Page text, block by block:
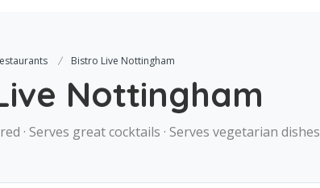
Bistro Live Nottingham
Nottingham
· Serves great cocktails · Serves vegetarian dishes